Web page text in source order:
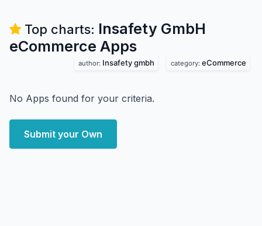
Top charts: Insafety GmbH
eCommerce Apps
author: Insafety gmbh category: eCommerce
No Apps found for your criteria.
Submit your Own